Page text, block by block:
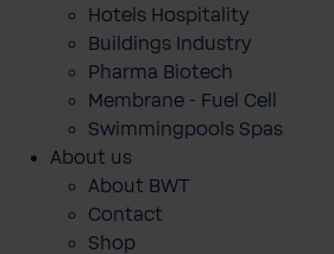
Hotels Hospitality
Buildings Industry
Pharma Biotech
Membrane - Fuel Cell
Swimmingpools Spas
About us
About BWT
Contact
Shop